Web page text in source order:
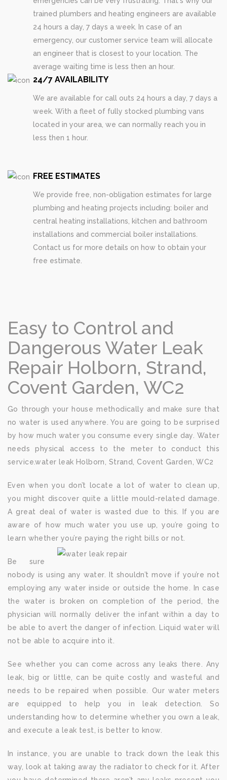
trained plumbers and heating engineers are available
24 hours a day, 7 days a week. In case of an
emergency, our customer service team will allocate
an engineer that is closest to your location. The
average waiting time is less then an hour.
24/7 AVAILABILITY
We are available for call outs 24 hours a day, 7 days a
week. With a fleet of fully stocked plumbing vans
located in your area, we can normally reach you in
less then 1 hour.
FREE ESTIMATES
We provide free, non-obligation estimates for large
plumbing and heating projects including: boiler and
central heating installations, kitchen and bathroom
installations and commercial boiler installations.
Contact us for more details on how to obtain your
free estimate.
Easy to Control and
Dangerous Water Leak
Repair Holborn, Strand,
Covent Garden, WC2
Go through your house methodically and make sure that
no water is used anywhere. You are going to be surprised
by how much water you consume every single day. Water
needs physical access to the meter to conduct this
service.water leak Holborn, Strand, Covent Garden, WC2
Even when you don’t locate a lot of water to clean up,
you might discover quite a little mould-related damage.
A great deal of water is wasted due to this. If you are
aware of how much water you use up, you’re going to
learn whether you’re paying the right bills or not.
Be sure
nobody is using any water. It shouldn’t move if you’re not
employing any water inside or outside the home. In case
the water is broken on completion of the period, the
physician will normally deliver the infant within a day to
be able to avert the danger of infection. Liquid water will
not be able to acquire into it.
See whether you can come across any leaks there. Any
leak, big or little, can be quite costly and wasteful and
needs to be repaired when possible. Our water meters
are equipped to help you in leak detection. So
understanding how to determine whether you own a leak,
and execute a leak test, is better to know.
In instance, you are unable to track down the leak this
way, look at taking away the radiator to check for it. After